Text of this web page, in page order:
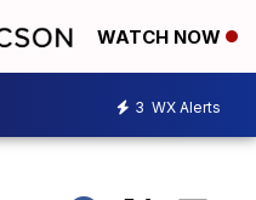
WATCH NOW
3 WX Alerts